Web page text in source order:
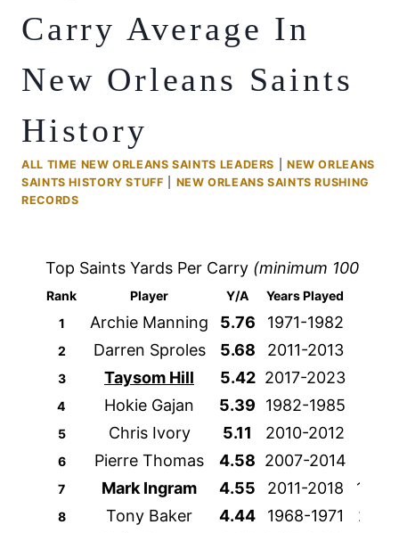
Carry Average In
New Orleans Saints
History
ALL TIME NEW ORLEANS SAINTS LEADERS
NEW ORLEANS
SAINTS HISTORY STUFF
NEW ORLEANS SAINTS RUSHING
RECORDS
Top Saints Yards Per Carry (minimum 100
Rank Player Y/A Years Played
1
Archie Manning 5.76 1971-1982
2 Darren Sproles 5.68 2011-2013
3 Taysom Hill 5.42 2017-2023
4 Hokie Gajan 5.39 1982-1985
5 Chris Ivory 5.11 2010-2012
6 Pierre Thomas 4.58 2007-2014
7 Mark Ingram 4.55 2011-2018 1321
8 Tony Baker 4.44 1968-1971 249